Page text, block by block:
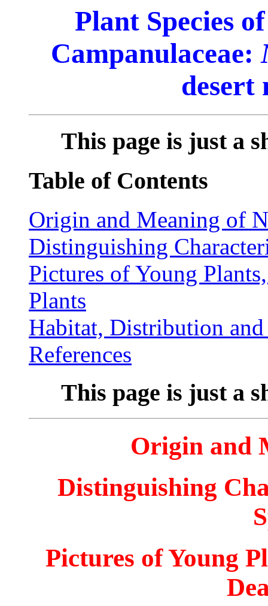
Plant Species
Campanulaceae:
desert
This page is just a
Table of Contents
Origin and Meaning of
Distinguishing
Pictures of Young
Plants
Habitat, Distribution and
References
This page is just a
Origin and
Distinguishing
Pictures of Young